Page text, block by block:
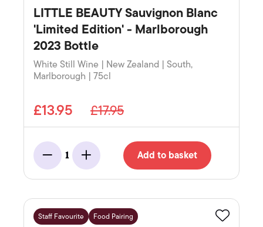
LITTLE BEAUTY Sauvignon Blanc
'Limited Edition' - Marlborough
2023 Bottle
White Still Wine | New Zealand | South,
Marlborough | 75cl
£13.95 £17.95
Minus
1
Add Add to basket
Staff Favourite Food Pairing